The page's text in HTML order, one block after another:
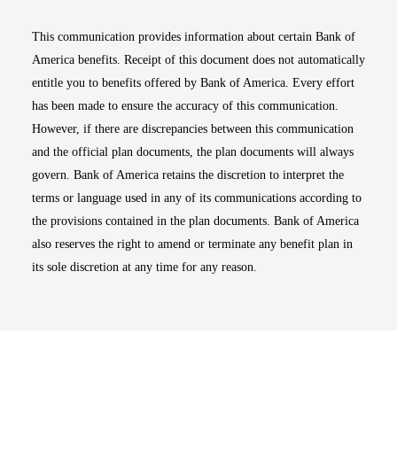
This communication provides information about certain Bank of
America benefits. Receipt of this document does not automatically
entitle you to benefits offered by Bank of America. Every effort
has been made to ensure the accuracy of this communication.
However, if there are discrepancies between this communication
and the official plan documents, the plan documents will always
govern. Bank of America retains the discretion to interpret the
terms or language used in any of its communications according to
the provisions contained in the plan documents. Bank of America
also reserves the right to amend or terminate any benefit plan in
its sole discretion at any time for any reason.